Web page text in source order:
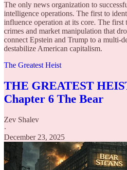
The only news organization to
intelligence operations. The first to
influence operation at its core. The first
crimes and market manipulation that
connect Epstein and Trump to a multi-
destabilize American capitalism.
The Greatest Heist
THE GREATEST
Chapter 6 The Bear
Zev Shalev
·
December 23, 2025